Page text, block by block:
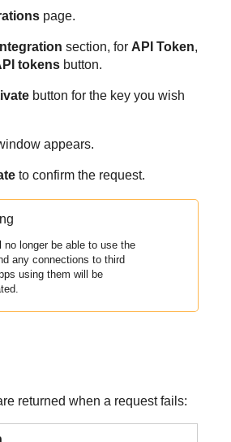
page.
section, for API Token,
tokens button.
button for the key you wish
appears.
to confirm the request.
no longer be able to use the
any connections to third
using them will be
returned when a request fails: